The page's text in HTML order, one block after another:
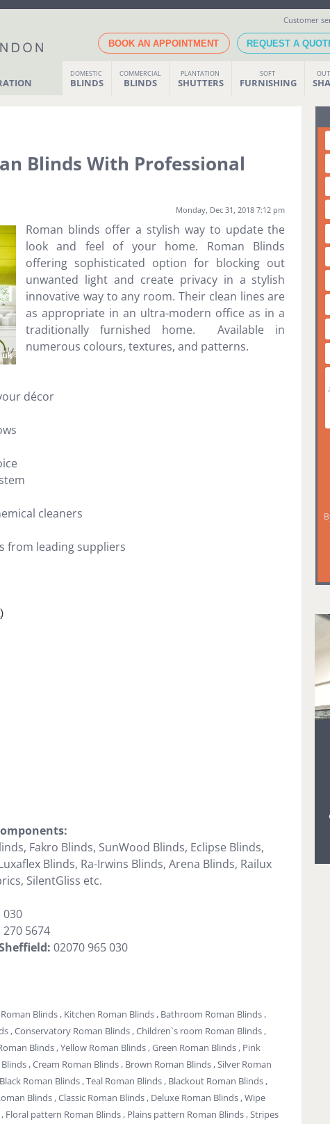
Customer
REQUEST A
BOOK AN APPOINTMENT
DOMESTIC
BLINDS
COMMERCIAL
BLINDS
PLANTATION
SHUTTERS
SOFT
FURNISHING
Blinds With Professional
Monday, Dec 31, 2018 7:12 pm
Roman blinds offer a stylish way to update the
look and feel of your home. Roman Blinds
offering sophisticated option for blocking out
unwanted light and create privacy in a stylish
innovative way to any room. Their clean lines are
as appropriate in an ultra-modern office as in a
traditionally furnished home. Available in
numerous colours, textures, and patterns.
décor
cleaners
from leading suppliers
Fakro Blinds, SunWood Blinds, Eclipse Blinds,
Blinds, Ra-Irwins Blinds, Arena Blinds, Railux
SilentGliss etc.
030
270 5674
02070 965 030
Blinds , Kitchen Roman Blinds , Bathroom Roman Blinds ,
, Conservatory Roman Blinds , Children`s room Roman Blinds ,
Blinds , Yellow Roman Blinds , Green Roman Blinds , Pink
, Cream Roman Blinds , Brown Roman Blinds , Silver Roman
Roman Blinds , Teal Roman Blinds , Blackout Roman Blinds ,
Blinds , Classic Roman Blinds , Deluxe Roman Blinds , Wipe
Floral pattern Roman Blinds , Plains pattern Roman Blinds , Stripes